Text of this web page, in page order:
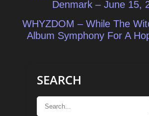
navigationDenmark – June 15,
WHYZDOM – While The
Album Symphony For A
SEARCH